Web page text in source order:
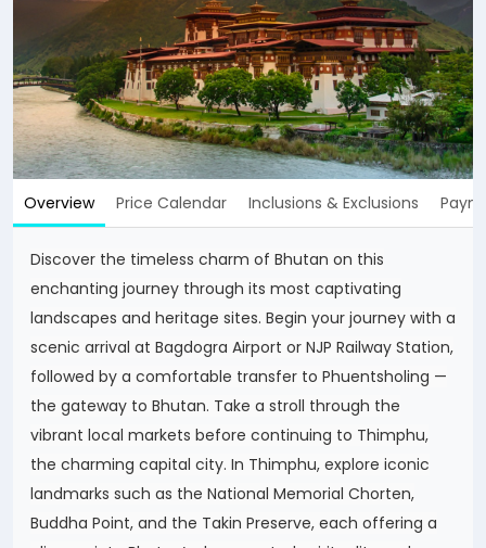
Overview Price Calendar Inclusions & Exclusions
Discover the timeless charm of Bhutan on this
enchanting journey through its most captivating
landscapes and heritage sites. Begin your journey with a
scenic arrival at Bagdogra Airport or NJP Railway Station,
followed by a comfortable transfer to Phuentsholing —
the gateway to Bhutan. Take a stroll through the
vibrant local markets before continuing to Thimphu,
the charming capital city. In Thimphu, explore iconic
landmarks such as the National Memorial Chorten,
Buddha Point, and the Takin Preserve, each offering a